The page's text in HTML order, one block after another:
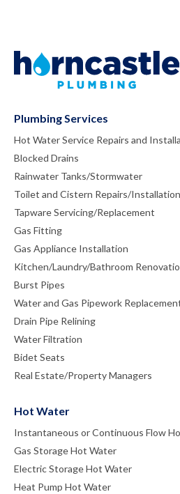
Plumbing Services
Hot Water Service Repairs and
Blocked Drains
Rainwater Tanks/Stormwater
Toilet and Cistern Repairs/
Tapware Servicing/Replacement
Gas Fitting
Gas Appliance Installation
Kitchen/Laundry/Bathroom
Burst Pipes
Water and Gas Pipework
Drain Pipe Relining
Water Filtration
Bidet Seats
Real Estate/Property Managers
Hot Water
Instantaneous or Continuous Flow
Gas Storage Hot Water
Electric Storage Hot Water
Heat Pump Hot Water